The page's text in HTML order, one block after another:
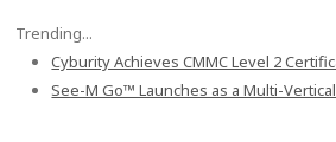
Trending...
Cyburity Achieves CMMC Level 2
See-M Go™ Launches as a Multi-